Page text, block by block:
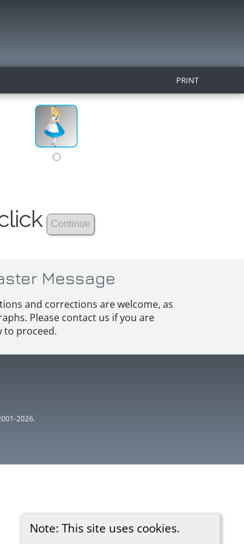
PRINT
Note: This site uses cookies.
Message
and corrections are welcome, as
Please contact us if you are
to proceed.
2026.